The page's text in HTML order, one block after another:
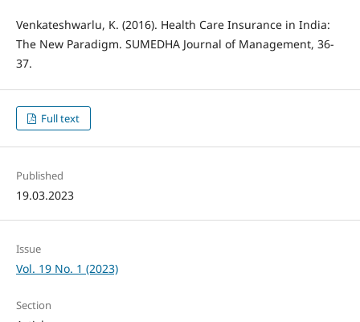
Venkateshwarlu, K. (2016). Health Care Insurance in India:
The New Paradigm. SUMEDHA Journal of Management, 36-
37.
Full text
Published
19.03.2023
Issue
Vol. 19 No. 1 (2023)
Section